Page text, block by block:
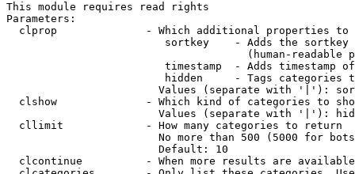
This module requires read rights
Parameters:
clprop              - Which additional properties to
sortkey    - Adds the
(human-readable
timestamp  - Adds timestamp
hidden     - Tags categories
Values (separate with '|'):
clshow              - Which kind of categories to
Values (separate with '|'):
  cllimit             - How many categories to return
No more than 500 (5000 for
                        Default: 10
clcontinue          - When more results are